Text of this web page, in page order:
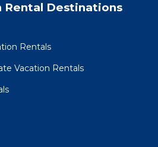
Rental Destinations
Rentals
Vacation Rentals